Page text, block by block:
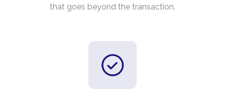
that goes beyond the transaction.